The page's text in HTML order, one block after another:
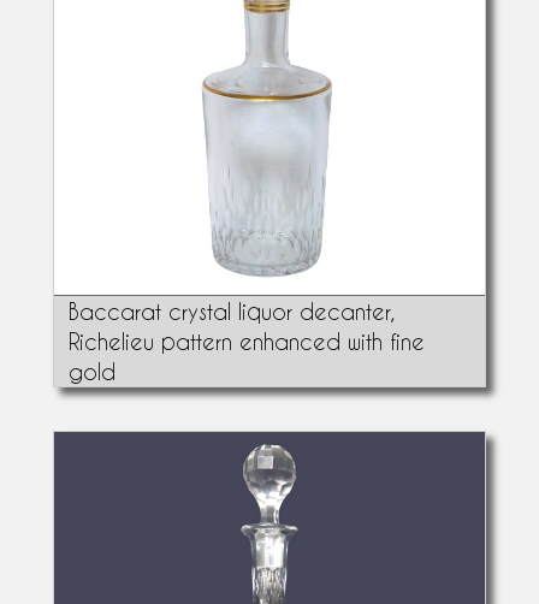
Baccarat crystal liquor decanter,
Richelieu pattern enhanced with fine
gold